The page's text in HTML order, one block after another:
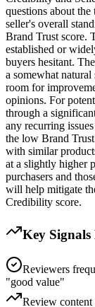
questions about
seller's overall
Brand Trust score.
established or
buyers hesitant.
a somewhat
room for
opinions. For
through a
any recurring
the low Brand
with similar
at a slightly higher
purchasers and
will help mitigate
Credibility score.
Key Signals
Reviewers
"good value"
Review content